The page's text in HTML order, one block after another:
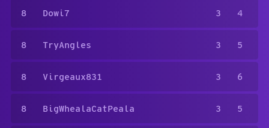
8 Dowi7 3 4
8 TryAngles 3 5
8 Virgeaux831 3 6
8 BigWhealaCatPeala 3 5